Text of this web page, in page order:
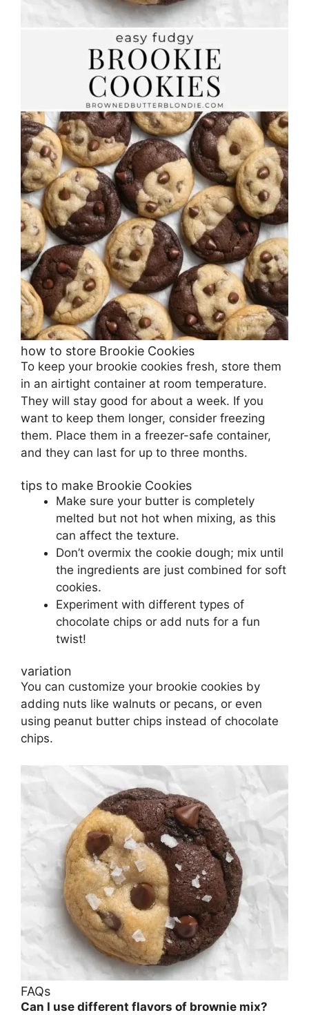
how to store Brookie Cookies
To keep your brookie cookies fresh, store them
in an airtight container at room temperature.
They will stay good for about a week. If you
want to keep them longer, consider freezing
them. Place them in a freezer-safe container,
and they can last for up to three months.
tips to make Brookie Cookies
Make sure your butter is completely
melted but not hot when mixing, as this
can affect the texture.
Don’t overmix the cookie dough; mix until
the ingredients are just combined for soft
cookies.
Experiment with different types of
chocolate chips or add nuts for a fun
twist!
variation
You can customize your brookie cookies by
adding nuts like walnuts or pecans, or even
using peanut butter chips instead of chocolate
chips.
FAQs
Can I use different flavors of brownie mix?